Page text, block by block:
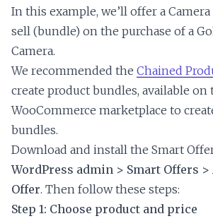
In this example, we’ll offer a Camera
sell (bundle) on the purchase of a
Camera.
We recommended the Chained
create product bundles, available on
WooCommerce marketplace to
bundles.
Download and install the Smart
WordPress admin > Smart Offers >
Offer. Then follow these steps:
Step 1: Choose product and price